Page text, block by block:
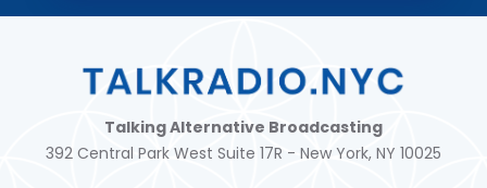
Talking Alternative Broadcasting
392 Central Park West Suite 17R - New York, NY 10025